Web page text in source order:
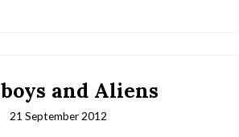
and Aliens
21 September 2012